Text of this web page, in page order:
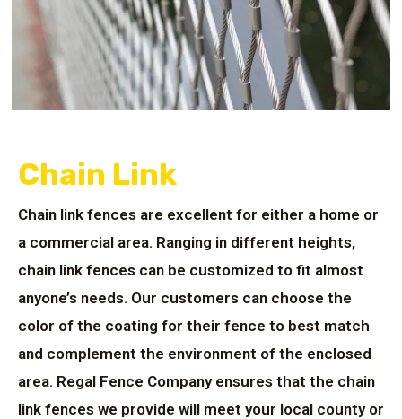
Chain Link
Chain link fences are excellent for either a home or
a commercial area. Ranging in different heights,
chain link fences can be customized to fit almost
anyone’s needs. Our customers can choose the
color of the coating for their fence to best match
and complement the environment of the enclosed
area. Regal Fence Company ensures that the chain
link fences we provide will meet your local county or